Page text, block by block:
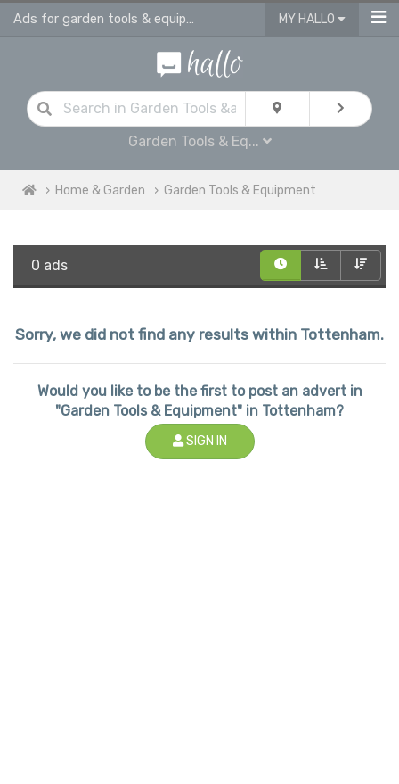
Ads for garden tools & equipment in Tottenham MY HALLO
Garden Tools & Eq...
Home & Garden Garden Tools & Equipment
0 ads
Sorry, we did not find any results within Tottenham.
Would you like to be the first to post an advert in
"Garden Tools & Equipment" in Tottenham?
SIGN IN